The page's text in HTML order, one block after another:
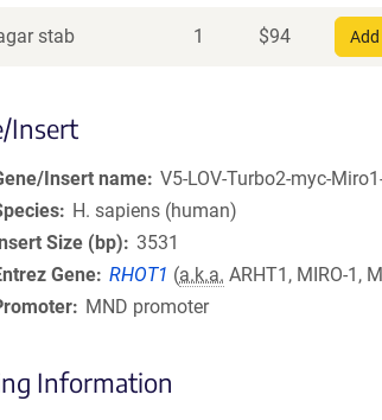
stab 1 $94
Insert
Insert name V5-LOV-Turbo2-myc-
H. sapiens (human)
Size (bp)
3531
Gene RHOT1 (a.k.a. ARHT1, MIRO-1,
MND promoter
Information